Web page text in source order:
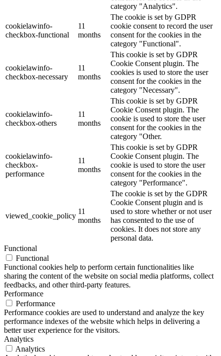
category "Analytics".
cookielawinfo-
checkbox-functional
11
months
The cookie is set by GDPR
cookie consent to record the user
consent for the cookies in the
category "Functional".
cookielawinfo-
checkbox-necessary
11
months
This cookie is set by GDPR
Cookie Consent plugin. The
cookies is used to store the user
consent for the cookies in the
category "Necessary".
cookielawinfo-
checkbox-others
11
months
This cookie is set by GDPR
Cookie Consent plugin. The
cookie is used to store the user
consent for the cookies in the
category "Other.
cookielawinfo-
checkbox-
performance
11
months
This cookie is set by GDPR
Cookie Consent plugin. The
cookie is used to store the user
consent for the cookies in the
category "Performance".
viewed_cookie_policy
11
months
The cookie is set by the GDPR
Cookie Consent plugin and is
used to store whether or not user
has consented to the use of
cookies. It does not store any
personal data.
Functional
Functional
Functional cookies help to perform certain functionalities like
sharing the content of the website on social media platforms, collect
feedbacks, and other third-party features.
Performance
Performance
Performance cookies are used to understand and analyze the key
performance indexes of the website which helps in delivering a
better user experience for the visitors.
Analytics
Analytics